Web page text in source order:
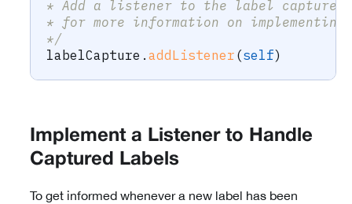
* Add a listener to the label capture
* for more information on
*/
labelCapture . addListener (self)
Implement a Listener to Handle
Captured Labels
To get informed whenever a new label has been